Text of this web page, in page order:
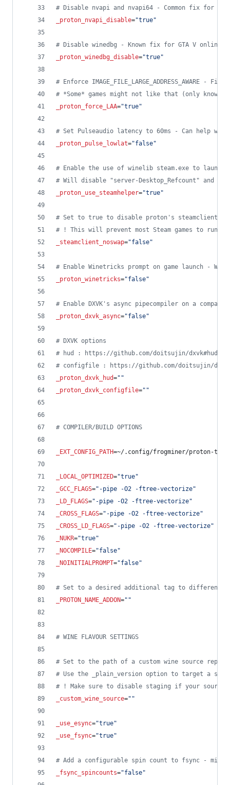
# Disable nvapi and nvapi64 - Common fix for
_proton_nvapi_disable="true"
# Disable winedbg - Known fix for GTA V online
_proton_winedbg_disable="true"
# Enforce
# *Some* games might not like that (only known
_proton_force_LAA="true"
# Set Pulseaudio latency to 60ms - Can help
_proton_pulse_lowlat="false"
# Enable the use of winelib steam.exe to launch
# Will disable "server-Desktop_Refcount" and
_proton_use_steamhelper="true"
# Set to true to disable proton's steamclient
# ! This will prevent most Steam games to run
_steamclient_noswap="false"
# Enable Winetricks prompt on game launch -
_proton_winetricks="false"
# Enable DXVK's async pipecompiler on a
_proton_dxvk_async="false"
# DXVK options
# hud : https://github.com/doitsujin/dxvk#hud
# configfile : https://github.com/doitsujin/
_proton_dxvk_hud=" "
_proton_dxvk_configfile=" "
# COMPILER/BUILD OPTIONS
_EXT_CONFIG_PATH=~/.config/frogminer/proton-
_LOCAL_OPTIMIZED="true"
_GCC_FLAGS=" -pipe -O2 -ftree-vectorize"
_LD_FLAGS=" -pipe -O2 -ftree-vectorize"
_CROSS_FLAGS=" -pipe -O2 -ftree-vectorize"
_CROSS_LD_FLAGS=" -pipe -O2 -ftree-vectorize"
_NUKR="true"
_NOCOMPILE="false"
_NOINITIALPROMPT="false"
# Set to a desired additional tag to
_PROTON_NAME_ADDON=" "
# WINE FLAVOUR SETTINGS
# Set to the path of a custom wine source repo
# Use the _plain_version option to target a
# ! Make sure to disable staging if your
_custom_wine_source=" "
_use_esync="true"
_use_fsync="true"
# Add a configurable spin count to fsync - might
_fsync_spincounts="false"